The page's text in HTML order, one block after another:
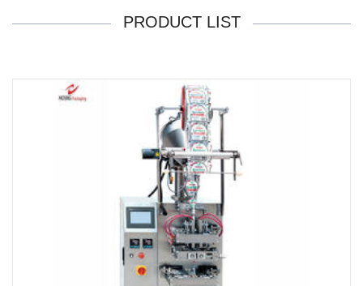
PRODUCT LIST